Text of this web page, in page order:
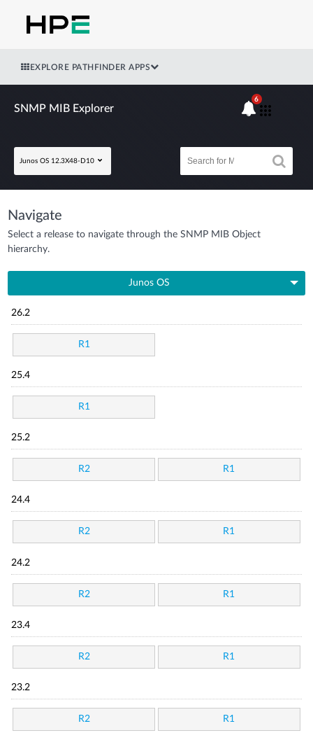
EXPLORE PATHFINDER APPS
SNMP MIB Explorer
Junos OS 12.3X48-D10
6
Navigate
Select a release to navigate through the SNMP MIB Object
hierarchy.
Junos OS
26.2
R1
25.4
R1
25.2
R2 R1
24.4
R2 R1
24.2
R2 R1
23.4
R2 R1
23.2
R2 R1